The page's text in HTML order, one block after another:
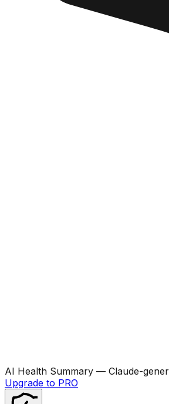
AI Health Summary — Claude-
Upgrade to PRO